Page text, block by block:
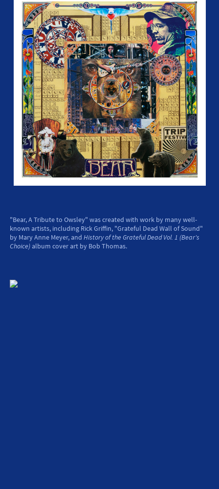
"Bear, A Tribute to Owsley" was created with work by many well-
known artists, including Rick Griffin, "Grateful Dead Wall of Sound"
by Mary Anne Meyer, and History of the Grateful Dead Vol. 1 (Bear's
Choice) album cover art by Bob Thomas.